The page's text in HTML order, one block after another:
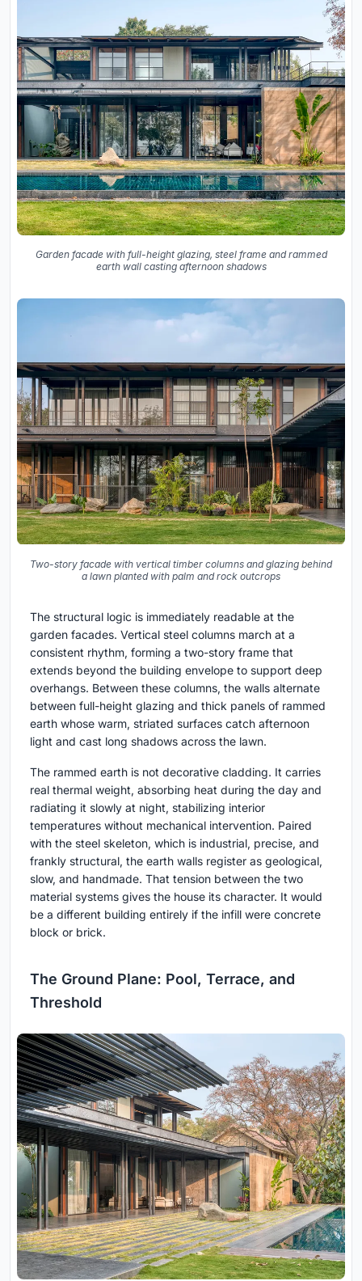
Garden facade with full-height glazing, steel frame and rammed
earth wall casting afternoon shadows
Two-story facade with vertical timber columns and glazing behind
a lawn planted with palm and rock outcrops
The structural logic is immediately readable at the
garden facades. Vertical steel columns march at a
consistent rhythm, forming a two-story frame that
extends beyond the building envelope to support deep
overhangs. Between these columns, the walls alternate
between full-height glazing and thick panels of rammed
earth whose warm, striated surfaces catch afternoon
light and cast long shadows across the lawn.
The rammed earth is not decorative cladding. It carries
real thermal weight, absorbing heat during the day and
radiating it slowly at night, stabilizing interior
temperatures without mechanical intervention. Paired
with the steel skeleton, which is industrial, precise, and
frankly structural, the earth walls register as geological,
slow, and handmade. That tension between the two
material systems gives the house its character. It would
be a different building entirely if the infill were concrete
block or brick.
The Ground Plane: Pool, Terrace, and
Threshold